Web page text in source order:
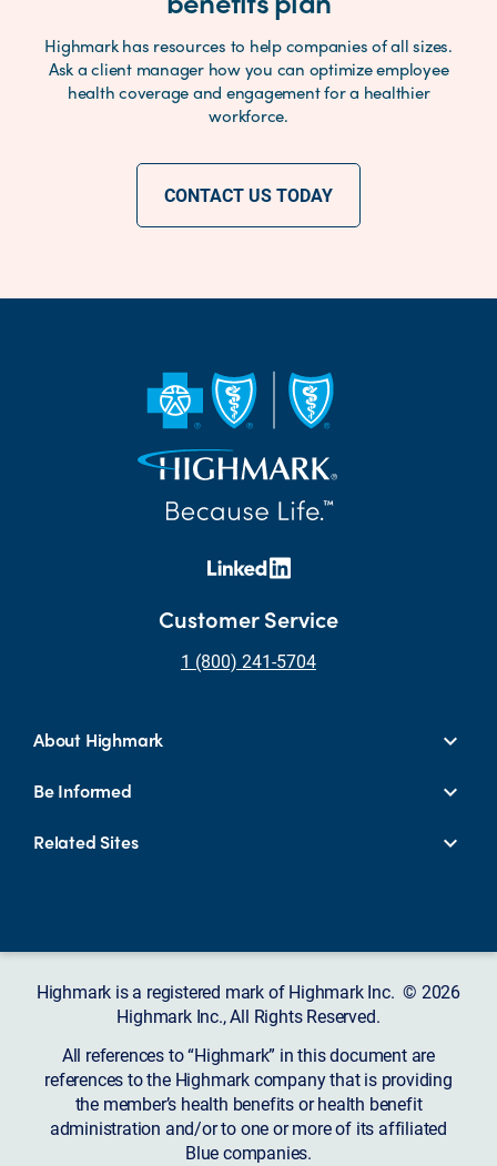
Highmark has resources to help companies of all sizes.
Ask a client manager how you can optimize employee
health coverage and engagement for a healthier
workforce.
CONTACT US TODAY
Customer Service
1 (800) 241-5704
About Highmark
Be Informed
Related Sites
Highmark is a registered mark of Highmark Inc. © 2026
Highmark Inc., All Rights Reserved.
All references to “Highmark” in this document are
references to the Highmark company that is providing
the member’s health benefits or health benefit
administration and/or to one or more of its affiliated
Blue companies.